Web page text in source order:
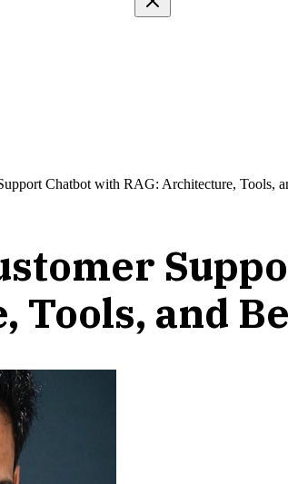
Chatbot with RAG: Architecture, Tools,
Tools, and